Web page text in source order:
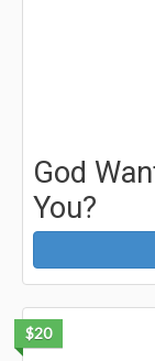
God
You?
$20